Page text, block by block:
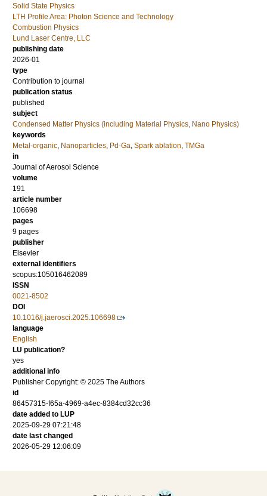
Solid State Physics
LTH Profile Area: Photon Science and Technology
Combustion Physics
Lund Laser Centre, LLC
publishing date
2026-01
type
Contribution to journal
publication status
published
subject
Condensed Matter Physics (including Material Physics, Nano Physics)
keywords
Metal-organic Nanoparticles Pd-Ga Spark ablation TMGa
in
Journal of Aerosol Science
volume
191
article number
106698
pages
9 pages
publisher
Elsevier
external identifiers
scopus:105016462089
ISSN
0021-8502
DOI
10.1016/j.jaerosci.2025.106698
language
English
LU publication?
yes
additional info
Publisher Copyright: © 2025 The Authors
id
86457315-f65a-4969-a4ec-8384cd32cc36
date added to LUP
2025-09-29 07:21:48
date last changed
2026-05-29 12:06:09